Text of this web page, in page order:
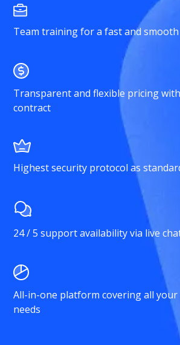
Team training for a fast and
Transparent and flexible pricing
contract
Highest security protocol as
24 / 5 support availability via live
All-in-one platform covering all
needs